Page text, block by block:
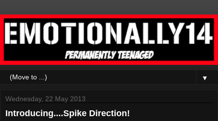
▼
Wednesday, 22 May 2013
Introducing....Spike Direction!